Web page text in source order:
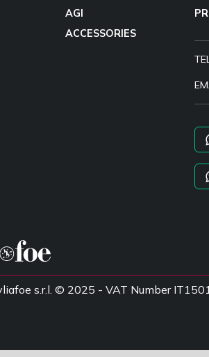
AGI
ACCESSORIES
s.r.l. © 2025 - VAT Number